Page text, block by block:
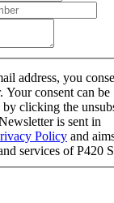
address, you
Your consent can be
clicking the
is sent in
Policy and
services of P420